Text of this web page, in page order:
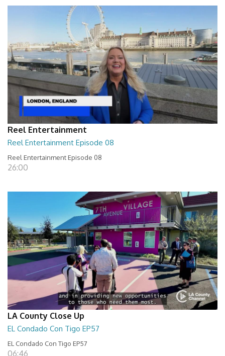
Reel Entertainment
Reel Entertainment Episode 08
Reel Entertainment Episode 08
26:00
LA County Close Up
EL Condado Con Tigo EP57
EL Condado Con Tigo EP57
06:46